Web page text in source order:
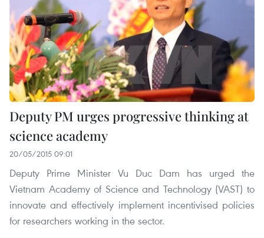
Deputy PM urges progressive thinking at
science academy
20/05/2015 09:01
Deputy Prime Minister Vu Duc Dam has urged the
Vietnam Academy of Science and Technology (VAST) to
innovate and effectively implement incentivised policies
for researchers working in the sector.